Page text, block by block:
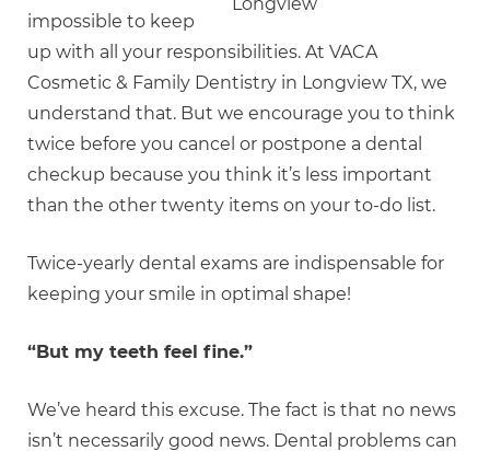
impossible to keep
up with all your responsibilities. At VACA
Cosmetic & Family Dentistry in Longview TX, we
understand that. But we encourage you to think
twice before you cancel or postpone a dental
checkup because you think it’s less important
than the other twenty items on your to-do list.
Twice-yearly dental exams are indispensable for
keeping your smile in optimal shape!
“But my teeth feel fine.”
We’ve heard this excuse. The fact is that no news
isn’t necessarily good news. Dental problems can